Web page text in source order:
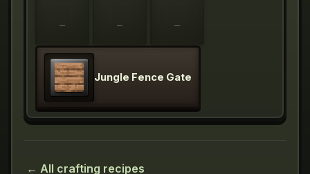
— — —
Jungle Fence Gate
← All crafting recipes